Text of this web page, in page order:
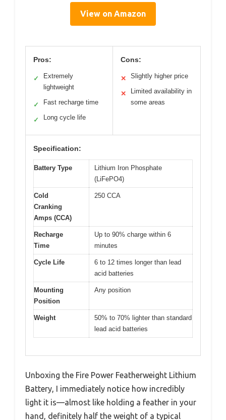
View on Amazon
Pros:
✓
Extremely
lightweight
✓ Fast recharge time
✓ Long cycle life
Cons:
✕ Slightly higher price
✕
Limited availability in
some areas
Specification:
Battery Type
Lithium Iron Phosphate
(LiFePO4)
Cold
Cranking
Amps (CCA)
250 CCA
Recharge
Time
Up to 90% charge within 6
minutes
Cycle Life
6 to 12 times longer than lead
acid batteries
Mounting
Position
Any position
Weight
50% to 70% lighter than standard
lead acid batteries
Unboxing the Fire Power Featherweight Lithium
Battery, I immediately notice how incredibly
light it is—almost like holding a feather in your
hand, definitely half the weight of a typical